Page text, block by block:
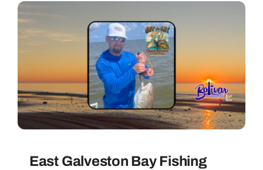
East Galveston Bay Fishing